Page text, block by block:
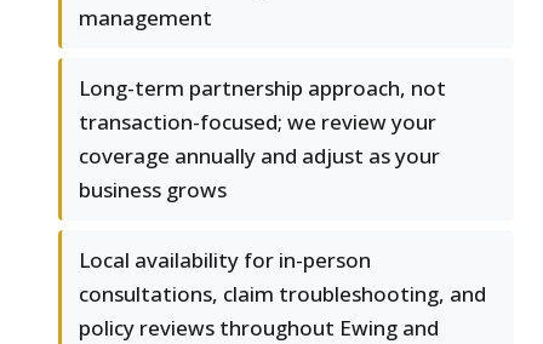
management
Long-term partnership approach, not
transaction-focused; we review your
coverage annually and adjust as your
business grows
Local availability for in-person
consultations, claim troubleshooting, and
policy reviews throughout Ewing and